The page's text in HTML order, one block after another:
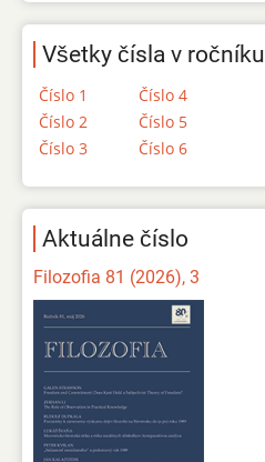
Všetky čísla v ročníku
Číslo 1
Číslo 2
Číslo 3
Číslo 4
Číslo 5
Číslo 6
Aktuálne číslo
Filozofia 81 (2026), 3